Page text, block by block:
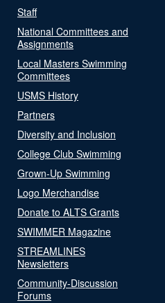
Staff
National Committees and
Assignments
Local Masters Swimming
Committees
USMS History
Partners
Diversity and Inclusion
College Club Swimming
Grown-Up Swimming
Logo Merchandise
Donate to ALTS Grants
SWIMMER Magazine
STREAMLINES
Newsletters
Community-Discussion
Forums